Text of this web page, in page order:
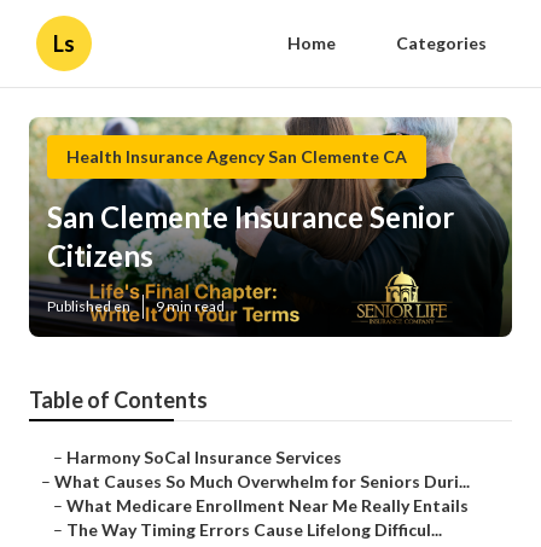
Ls Home Categories
Health Insurance Agency San Clemente CA
San Clemente Insurance Senior
Citizens
Published en 9 min read
Table of Contents
– Harmony SoCal Insurance Services
– What Causes So Much Overwhelm for Seniors Duri...
– What Medicare Enrollment Near Me Really Entails
– The Way Timing Errors Cause Lifelong Difficul...